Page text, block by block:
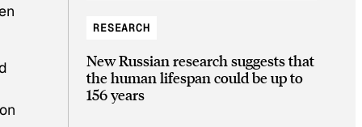
RESEARCH
New Russian research suggests that
the human lifespan could be up to
156 years